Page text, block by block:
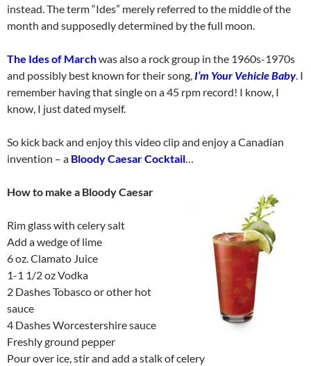
instead. The term “Ides” merely referred to the middle of the
month and supposedly determined by the full moon.
The Ides of Marchwas also a rock group in the 1960s-1970s
and possibly best known for their song, I’m Your Vehicle Baby. I
remember having that single on a 45 rpm record! I know, I
know, I just dated myself.
So kick back and enjoy this video clip and enjoy a Canadian
invention – a Bloody Caesar Cocktail…
How to make a Bloody Caesar
Rim glass with celery salt
Add a wedge of lime
6 oz. Clamato Juice
1-1 1/2 oz Vodka
2 Dashes Tobasco or other hot
sauce
4 Dashes Worcestershire sauce
Freshly ground pepper
Pour over ice, stir and add a stalk of celery